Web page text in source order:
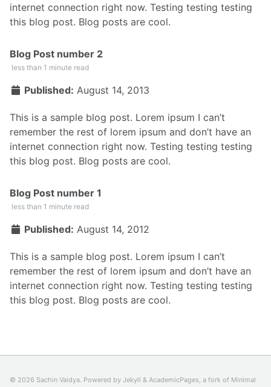
internet connection right now. Testing testing testing
this blog post. Blog posts are cool.
Blog Post number 2
less than 1 minute read
Published: August 14, 2013
This is a sample blog post. Lorem ipsum I can’t
remember the rest of lorem ipsum and don’t have an
internet connection right now. Testing testing testing
this blog post. Blog posts are cool.
Blog Post number 1
less than 1 minute read
Published: August 14, 2012
This is a sample blog post. Lorem ipsum I can’t
remember the rest of lorem ipsum and don’t have an
internet connection right now. Testing testing testing
this blog post. Blog posts are cool.
© 2026 Sachin Vaidya. Powered by Jekyll & AcademicPages, a fork of Minimal